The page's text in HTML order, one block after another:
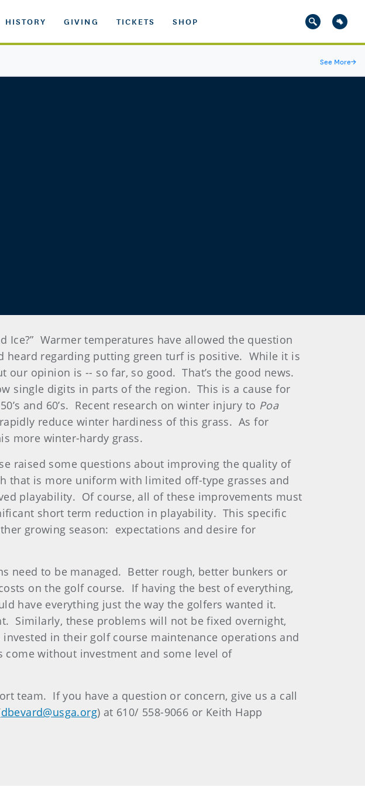
HISTORY GIVING TICKETS SHOP
See More→
Ice?” Warmer temperatures have allowed the question
heard regarding putting green turf is positive. While it is
opinion is -- so far, so good. That’s the good news.
single digits in parts of the region. This is a cause for
and 60’s. Recent research on winter injury to Poa
reduce winter hardiness of this grass. As for
more winter-hardy grass.
raised some questions about improving the quality of
that is more uniform with limited off-type grasses and
playability. Of course, all of these improvements must
short term reduction in playability. This specific
growing season: expectations and desire for
need to be managed. Better rough, better bunkers or
on the golf course. If having the best of everything,
have everything just the way the golfers wanted it.
Similarly, these problems will not be fixed overnight,
in their golf course maintenance operations and
without investment and some level of
team. If you have a question or concern, give us a call
dbevard@usga.org) at 610/ 558-9066 or Keith Happ